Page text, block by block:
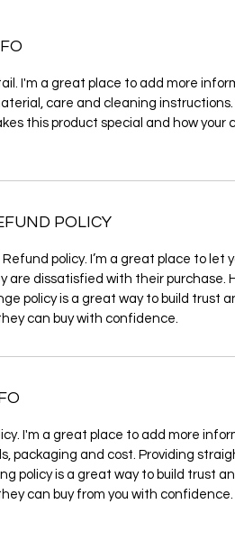
I'm a great place to add more
care and cleaning
this product special and how your
POLICY
Refund policy. I’m a great place to let
are dissatisfied with their purchase.
policy is a great way to build trust
can buy with confidence.
I'm a great place to add more
packaging and cost. Providing
policy is a great way to build trust
can buy from you with confidence.